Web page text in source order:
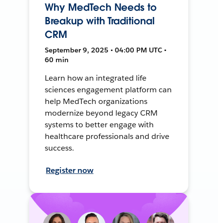
Why MedTech Needs to
Breakup with Traditional
CRM
September 9, 2025 • 04:00 PM UTC •
60 min
Learn how an integrated life
sciences engagement platform can
help MedTech organizations
modernize beyond legacy CRM
systems to better engage with
healthcare professionals and drive
success.
Register now